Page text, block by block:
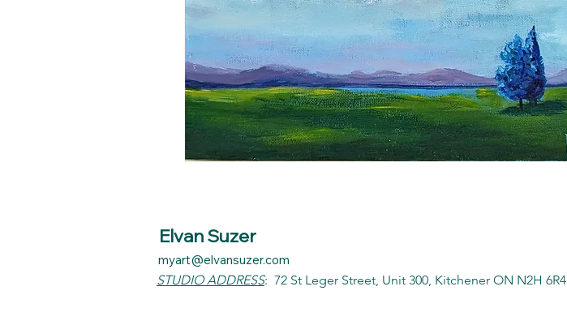
Elvan Suzer
myart@elvansuzer.com
STUDIO ADDRESS: 72 St Leger Street, Unit 300, Kitchener ON N2H 6R4